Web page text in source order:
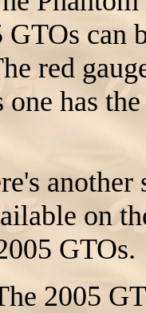
can
red
has
on
GTOs.
2005